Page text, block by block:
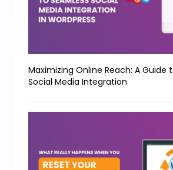
Maximizing Online Reach: A Guide
Social Media Integration